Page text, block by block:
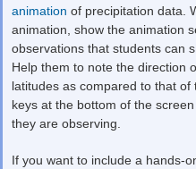
animation of precipitation data.
animation, show the animation
observations that students can
Help them to note the direction
latitudes as compared to that
keys at the bottom of the
they are observing.
If you want to include a hands-